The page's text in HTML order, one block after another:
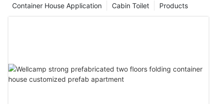
Products
Cabin Toilet
Container House Application